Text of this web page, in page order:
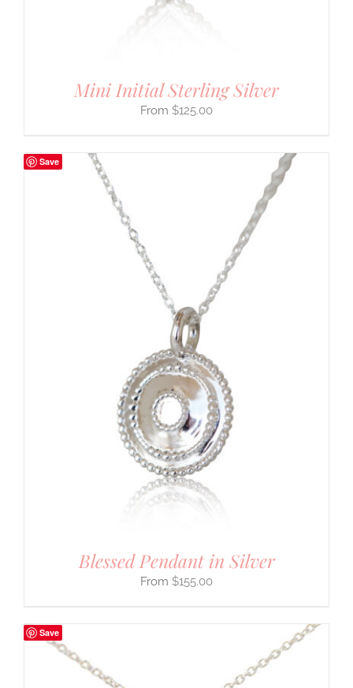
Mini Initial Sterling Silver
$125.00
Save
Blessed Pendant in Silver
$155.00
Save